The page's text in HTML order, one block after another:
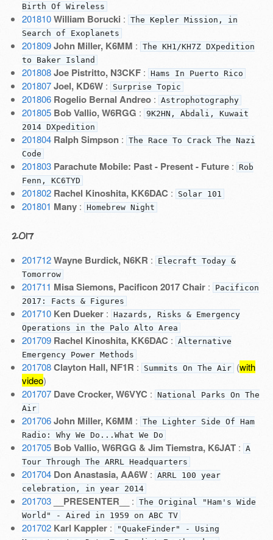
Birth Of Wireless
201810 William Borucki : The Kepler Mission, in
Search of Exoplanets
201809 John Miller, K6MM : The KH1/KH7Z DXpedition
to Baker Island
201808 Joe Pistritto, N3CKF: Hams In Puerto Rico
201807 Joel, KD6W: Surprise Topic
201806 Rogelio Bernal Andreo: Astrophotography
201805 Bob Vallio, W6RGG : 9K2HN, Abdali, Kuwait
2014 DXpedition
201804 Ralph Simpson: The Race To Crack The Nazi
Code
201803 Parachute Mobile: Past - Present - Future:
Rob
Fenn, KC6TYD
201802 Rachel Kinoshita, KK6DAC : Solar 101
201801 Many: Homebrew Night
2017
201712 Wayne Burdick, N6KR :
Elecraft Today &
Tomorrow
201711 Misa Siemons, Pacificon 2017 Chair:
Pacificon
2017: Facts & Figures
201710 Ken Dueker: Hazards, Risks & Emergency
Operations in the Palo Alto Area
201709 Rachel Kinoshita, KK6DAC : Alternative
Emergency Power Methods
201708 Clayton Hall, NF1R : Summits On The Air (with
video)
201707 Dave Crocker, W6VYC : National Parks On The
Air
201706 John Miller, K6MM : The Lighter Side Of Ham
Radio: Why We Do...What We Do
201705 Bob Vallio, W6RGG & Jim Tiemstra, K6JAT: A
Tour Through The ARRL Headquarters
201704 Don Anastasia, AA6W: ARRL 100 year
celebration, in year 2014
201703 __PRESENTER__ : The Original "Ham's Wide
World" - Aired in 1959 on ABC TV
201702 Karl Kappler:
"QuakeFinder" - Using